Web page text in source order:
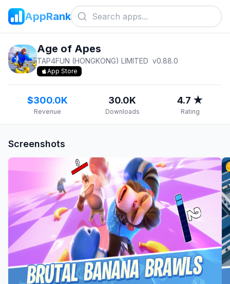
AppRank
Age of Apes
TAP4FUN (HONGKONG) LIMITED v0.88.0
App Store
$300.0K
Revenue
30.0K
Downloads
4.7 ★
Rating
Screenshots